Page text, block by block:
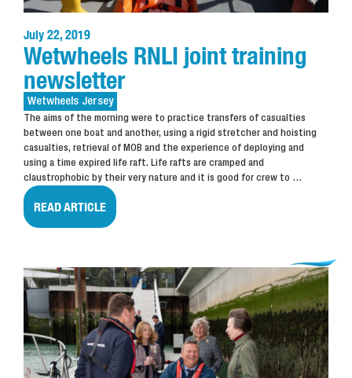
July 22, 2019
Wetwheels RNLI joint training
newsletter
Wetwheels Jersey
The aims of the morning were to practice transfers of casualties
between one boat and another, using a rigid stretcher and hoisting
casualties, retrieval of MOB and the experience of deploying and
using a time expired life raft. Life rafts are cramped and
claustrophobic by their very nature and it is good for crew to …
READ ARTICLE